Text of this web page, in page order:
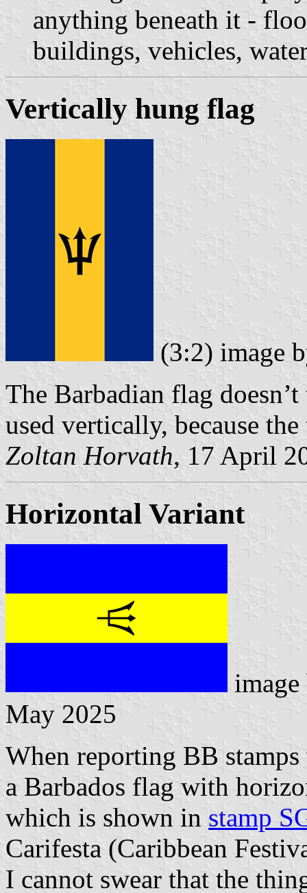
anything beneath it -
buildings, vehicles,
Vertically hung flag
(3:2) image
The Barbadian flag
used vertically, because
Zoltan Horvath, 17 April
Horizontal Variant
May 2025
When reporting BB
a Barbados flag with
which is shown in stamp
Carifesta (Caribbean
I cannot swear that the